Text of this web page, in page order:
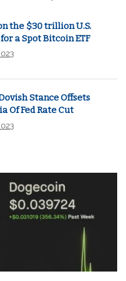
the $30 trillion U.S.
a Spot Bitcoin ETF
Stance Offsets
Of Fed Rate Cut